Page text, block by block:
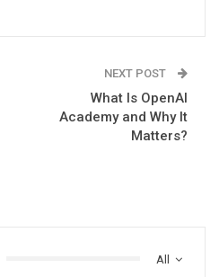
NEXT POST
What Is OpenAI
Academy and Why It
Matters?
All